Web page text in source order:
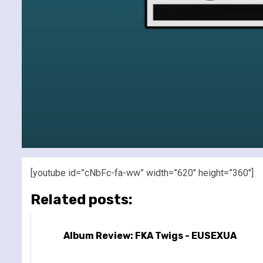
[youtube id=”cNbFc-fa-ww” width=”620″ height=”360″]
Related posts:
Album Review: FKA Twigs - EUSEXUA